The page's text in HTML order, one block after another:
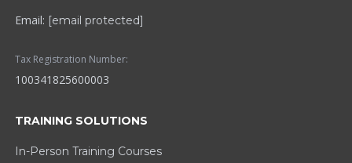
Email: [email protected]
Tax Registration Number:
100341825600003
TRAINING SOLUTIONS
In-Person Training Courses